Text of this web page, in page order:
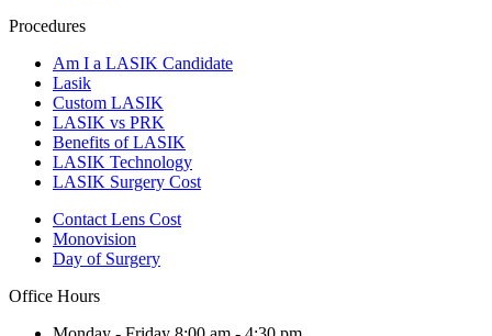
Procedures
Am I a LASIK Candidate
Lasik
Custom LASIK
LASIK vs PRK
Benefits of LASIK
LASIK Technology
LASIK Surgery Cost
Contact Lens Cost
Monovision
Day of Surgery
Office Hours